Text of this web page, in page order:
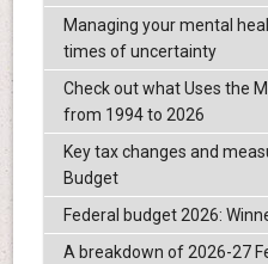
Managing your mental
times of uncertainty
Check out what Uses the
from 1994 to 2026
Key tax changes and
Budget
Federal budget 2026:
A breakdown of 2026-27